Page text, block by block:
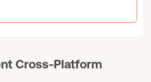
Cross-Platform